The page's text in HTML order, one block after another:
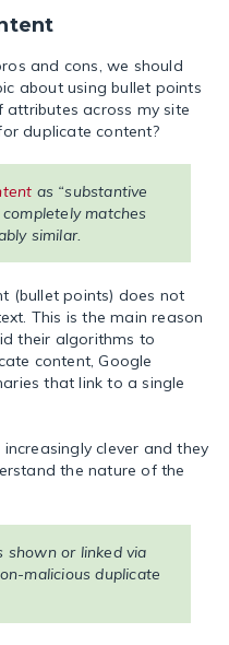
and cons, we should
about using bullet points
across my site
duplicate content?
as “substantive
matches
similar.
(bullet points) does not
This is the main reason
their algorithms to
content, Google
that link to a single
clever and they
the nature of the
shown or linked via
malicious duplicate